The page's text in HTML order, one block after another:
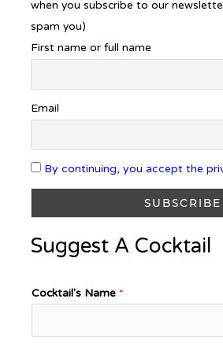
when you subscribe to our
spam you)
First name or full name
Email
By continuing, you accept the
Suggest A Cocktail
Cocktail's Name *